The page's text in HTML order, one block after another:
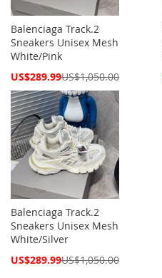
Balenciaga Track.2
Sneakers Unisex Mesh
White/Pink
Special
US$289.99US$1,050.00
Balenciaga Track.2
Sneakers Unisex Mesh
White/Silver
Special
US$289.99US$1,050.00